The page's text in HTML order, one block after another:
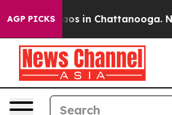
AGP PICKS
Chaos in Chattanooga.